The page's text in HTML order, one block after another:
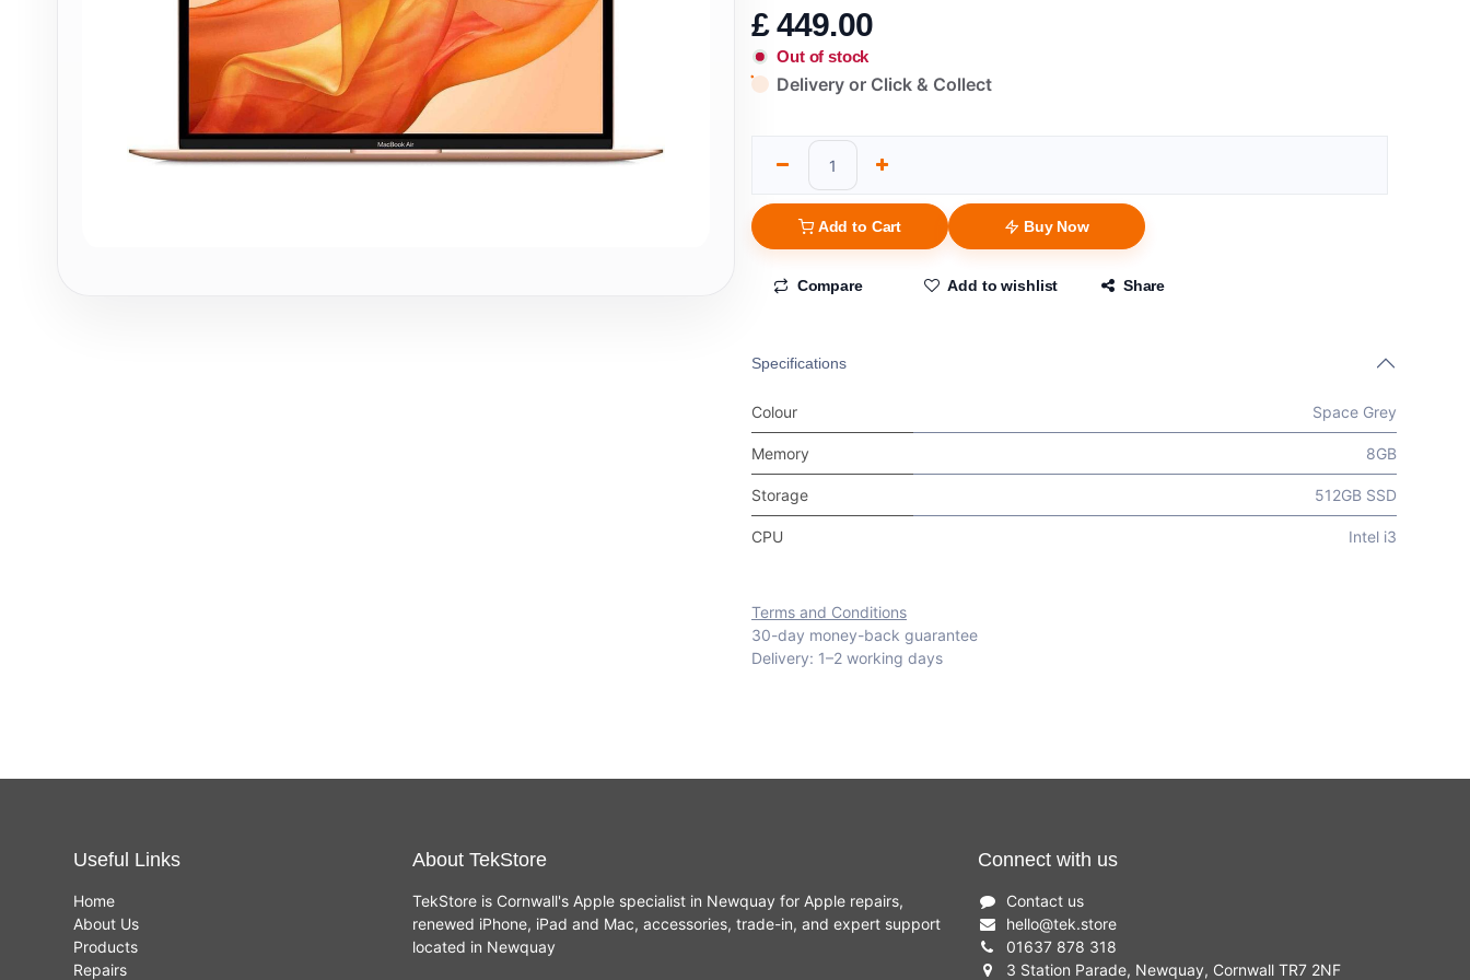
£449.00
Out of stock
Delivery or Click & Collect
Add to Cart Buy Now
Compare Add to wishlist Share
Specifications
Colour Space Grey
Memory 8GB
Storage 512GB SSD
CPU Intel i3
Terms and Conditions
30-day money-back guarantee
Delivery: 1–2 working days
Useful Links
Home
About Us
Products
Repairs
About TekStore
TekStore is Cornwall's Apple specialist in Newquay for Apple repairs,
renewed iPhone, iPad and Mac, accessories, trade-in, and expert support
located in Newquay
Connect with us
Contact us
hello@tek.store
01637 878 318
3 Station Parade, Newquay, Cornwall TR7 2NF